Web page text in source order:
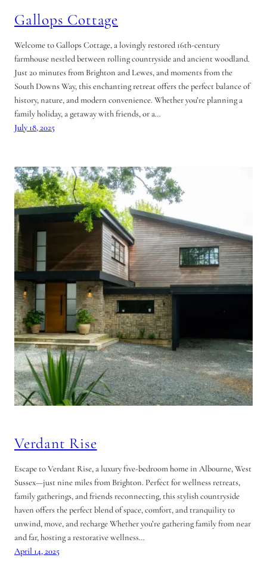
Gallops Cottage
Welcome to Gallops Cottage, a lovingly restored 16th-century
farmhouse nestled between rolling countryside and ancient woodland.
Just 20 minutes from Brighton and Lewes, and moments from the
South Downs Way, this enchanting retreat offers the perfect balance of
history, nature, and modern convenience. Whether you’re planning a
family holiday, a getaway with friends, or a…
July 18, 2025
Verdant Rise
Escape to Verdant Rise, a luxury five-bedroom home in Albourne, West
Sussex—just nine miles from Brighton. Perfect for wellness retreats,
family gatherings, and friends reconnecting, this stylish countryside
haven offers the perfect blend of space, comfort, and tranquility to
unwind, move, and recharge Whether you’re gathering family from near
and far, hosting a restorative wellness…
April 14, 2025